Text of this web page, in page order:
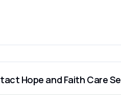
Hope and Faith Care Services LLC